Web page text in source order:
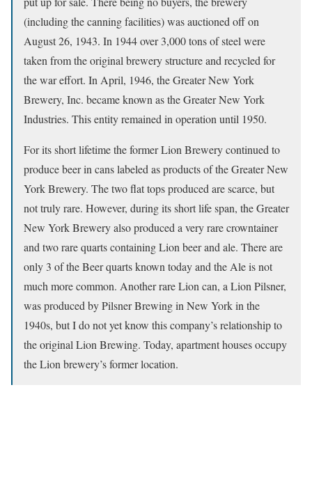
(including the canning facilities) was auctioned off on
August 26, 1943. In 1944 over 3,000 tons of steel were
taken from the original brewery structure and recycled for
the war effort. In April, 1946, the Greater New York
Brewery, Inc. became known as the Greater New York
Industries. This entity remained in operation until 1950.
For its short lifetime the former Lion Brewery continued to
produce beer in cans labeled as products of the Greater New
York Brewery. The two flat tops produced are scarce, but
not truly rare. However, during its short life span, the Greater
New York Brewery also produced a very rare crowntainer
and two rare quarts containing Lion beer and ale. There are
only 3 of the Beer quarts known today and the Ale is not
much more common. Another rare Lion can, a Lion Pilsner,
was produced by Pilsner Brewing in New York in the
1940s, but I do not yet know this company’s relationship to
the original Lion Brewing. Today, apartment houses occupy
the Lion brewery’s former location.